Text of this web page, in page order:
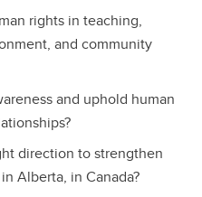
rights in teaching,
and community
and uphold human
direction to strengthen
Alberta, in Canada?